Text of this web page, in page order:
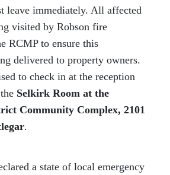
leave immediately. All affected
visited by Robson fire
RCMP to ensure this
delivered to property owners.
to check in at the reception
Selkirk Room at the
Community Complex, 2101
.
a state of local emergency